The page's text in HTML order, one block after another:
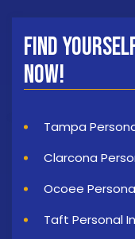
Find
Now!
Tampa
Clarcona
Ocoee
Taft Personal